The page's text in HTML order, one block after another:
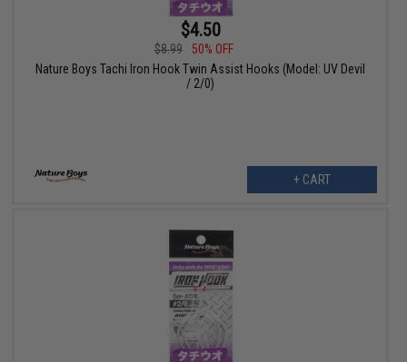
$4.50
$8.99
50% OFF
Nature Boys Tachi Iron Hook Twin Assist Hooks (Model: UV Devil
/ 2/0)
+ CART